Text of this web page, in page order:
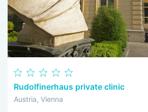
Rudolfinerhaus private clinic
Austria, Vienna